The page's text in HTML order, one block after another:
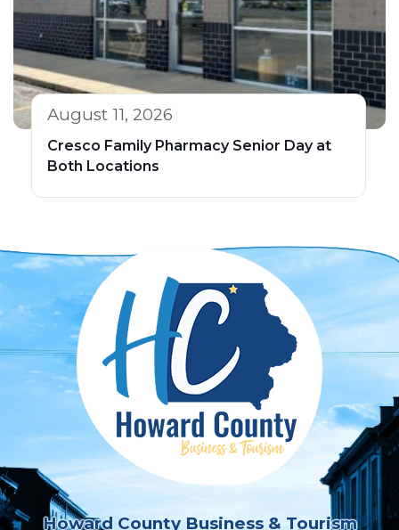
August 11, 2026
Cresco Family Pharmacy Senior Day at
Both Locations
Howard County Business & Tourism